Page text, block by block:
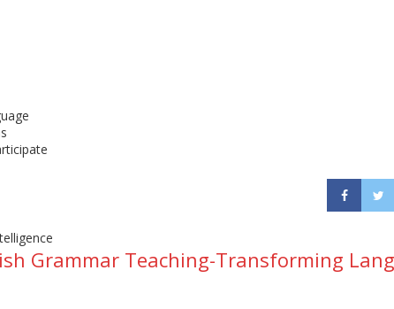
Grammar Teaching-Transforming